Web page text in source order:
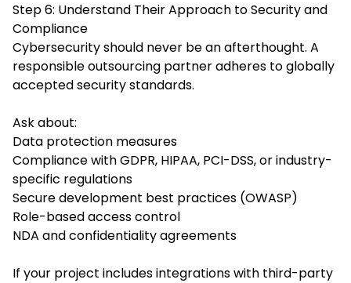
Step 6: Understand Their Approach to Security and
Compliance
Cybersecurity should never be an afterthought. A
responsible outsourcing partner adheres to globally
accepted security standards.
Ask about:
Data protection measures
Compliance with GDPR, HIPAA, PCI-DSS, or industry-
specific regulations
Secure development best practices (OWASP)
Role-based access control
NDA and confidentiality agreements
If your project includes integrations with third-party